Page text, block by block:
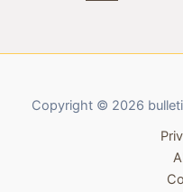
Copyright © 2026